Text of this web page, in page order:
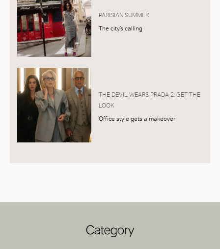
PARISIAN SUMMER
The city’s calling
THE DEVIL WEARS PRADA 2: GET THE
LOOK
Office style gets a makeover
Category